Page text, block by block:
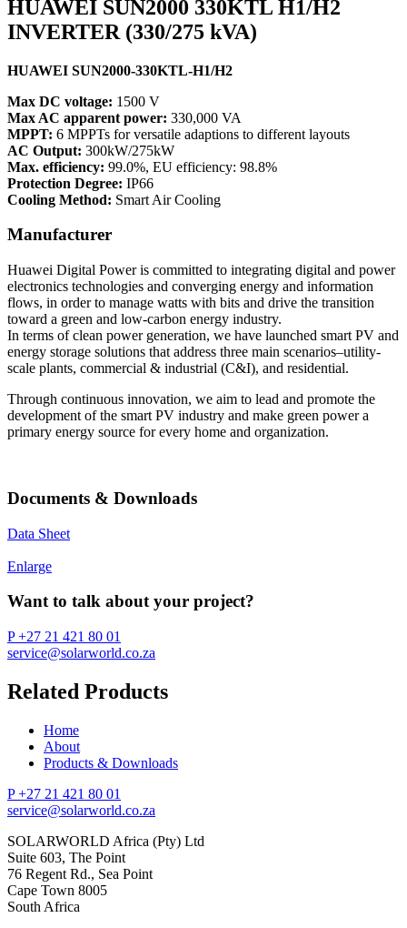
HUAWEI SUN2000 330KTL H1/H2
INVERTER (330/275 kVA)
HUAWEI SUN2000-330KTL-H1/H2
Max DC voltage: 1500 V
Max AC apparent power: 330,000 VA
MPPT: 6 MPPTs for versatile adaptions to different layouts
AC Output: 300kW/275kW
Max. efficiency: 99.0%, EU efficiency: 98.8%
Protection Degree: IP66
Cooling Method: Smart Air Cooling
Manufacturer
Huawei Digital Power is committed to integrating digital and power
electronics technologies and converging energy and information
flows, in order to manage watts with bits and drive the transition
toward a green and low-carbon energy industry.
In terms of clean power generation, we have launched smart PV and
energy storage solutions that address three main scenarios–utility-
scale plants, commercial & industrial (C&I), and residential.
Through continuous innovation, we aim to lead and promote the
development of the smart PV industry and make green power a
primary energy source for every home and organization.
Documents & Downloads
Data Sheet
Enlarge
Want to talk about your project?
P +27 21 421 80 01
service@solarworld.co.za
Related Products
Home
About
Products & Downloads
P +27 21 421 80 01
service@solarworld.co.za
SOLARWORLD Africa (Pty) Ltd
Suite 603, The Point
76 Regent Rd., Sea Point
Cape Town 8005
South Africa